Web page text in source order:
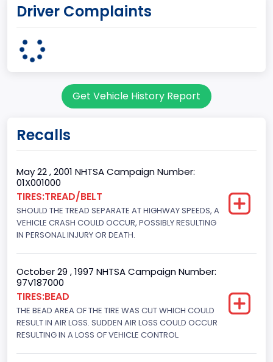
60
Pickup
Class 2G: 8,001 - 9,000 lb (3,629 - 4,082 kg)
Trailer Type Connection
Not Applicable
Trailer Body Type
Not Applicable
Drive Type
4WD/4-Wheel Drive/4x4
Brake System Type
Hydraulic
Driver Complaints
Get Vehicle History Report
Recalls
May 22 , 2001 NHTSA Campaign Number:
01X001000
TIRES:TREAD/BELT
SHOULD THE TREAD SEPARATE AT HIGHWAY SPEEDS, A
VEHICLE CRASH COULD OCCUR, POSSIBLY RESULTING
IN PERSONAL INJURY OR DEATH.
October 29 , 1997 NHTSA Campaign Number:
97V187000
TIRES:BEAD
THE BEAD AREA OF THE TIRE WAS CUT WHICH COULD
RESULT IN AIR LOSS. SUDDEN AIR LOSS COULD OCCUR
RESULTING IN A LOSS OF VEHICLE CONTROL.